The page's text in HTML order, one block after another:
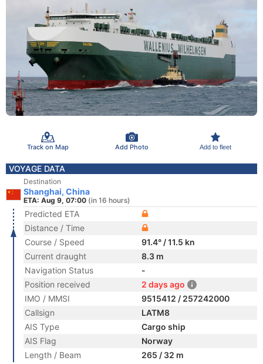
Track on Map Add Photo Add to fleet
VOYAGE DATA
Destination
Shanghai, China
ETA: Aug 9, 07:00 (in 16 hours)
Predicted ETA
Distance / Time
Course / Speed
91.4° / 11.5 kn
Current draught
8.3 m
Navigation Status
-
Position received
2 days ago
IMO / MMSI
9515412 / 257242000
Callsign
LATM8
AIS Type
Cargo ship
AIS Flag
Norway
Length / Beam
265 / 32 m